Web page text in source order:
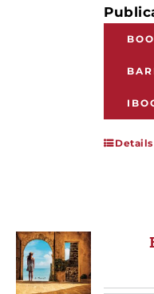
Details